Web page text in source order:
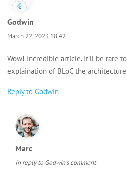
Godwin
March 22, 2023 18:42
Wow! Incredible article. It’ll be rare
explaination of BLoC the
Reply to Godwin
Marc
In reply toGodwin's comment